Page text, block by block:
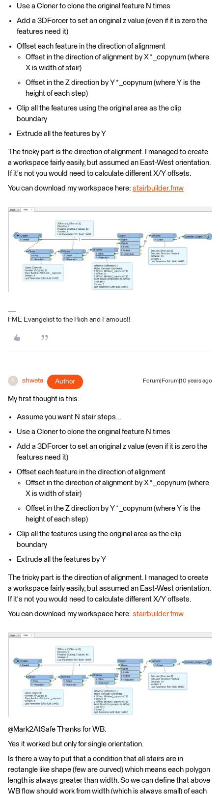
Use a Cloner to clone the original feature N times
Add a 3DForcer to set an original z value (even if it is zero the
features need it)
Offset each feature in the direction of alignment
Offset in the direction of alignment by X * _copynum (where
X is width of stair)
Offset in the Z direction by Y * _copynum (where Y is the
height of each step)
Clip all the features using the original area as the clip
boundary
Extrude all the features by Y
The tricky part is the direction of alignment. I managed to create
a workspace fairly easily, but assumed an East-West orientation.
If it's not you would need to calculate different X/Y offsets.
You can download my workspace here: stairbuilder.fmw
FME Evangelist to the Rich and Famous!!
S shweta Author Forum|Forum|10 years ago
My first thought is this:
Assume you want N stair steps...
Use a Cloner to clone the original feature N times
Add a 3DForcer to set an original z value (even if it is zero the
features need it)
Offset each feature in the direction of alignment
Offset in the direction of alignment by X * _copynum (where
X is width of stair)
Offset in the Z direction by Y * _copynum (where Y is the
height of each step)
Clip all the features using the original area as the clip
boundary
Extrude all the features by Y
The tricky part is the direction of alignment. I managed to create
a workspace fairly easily, but assumed an East-West orientation.
If it's not you would need to calculate different X/Y offsets.
You can download my workspace here: stairbuilder.fmw
@Mark2AtSafe Thanks for WB.
Yes it worked but only for single orientation.
Is there a way to put that a condition that all stairs are in
rectangle like shape (few are curved) which means each polygon
length is always greater than width. So we can define that above
WB flow should work from width (which is always small) of each